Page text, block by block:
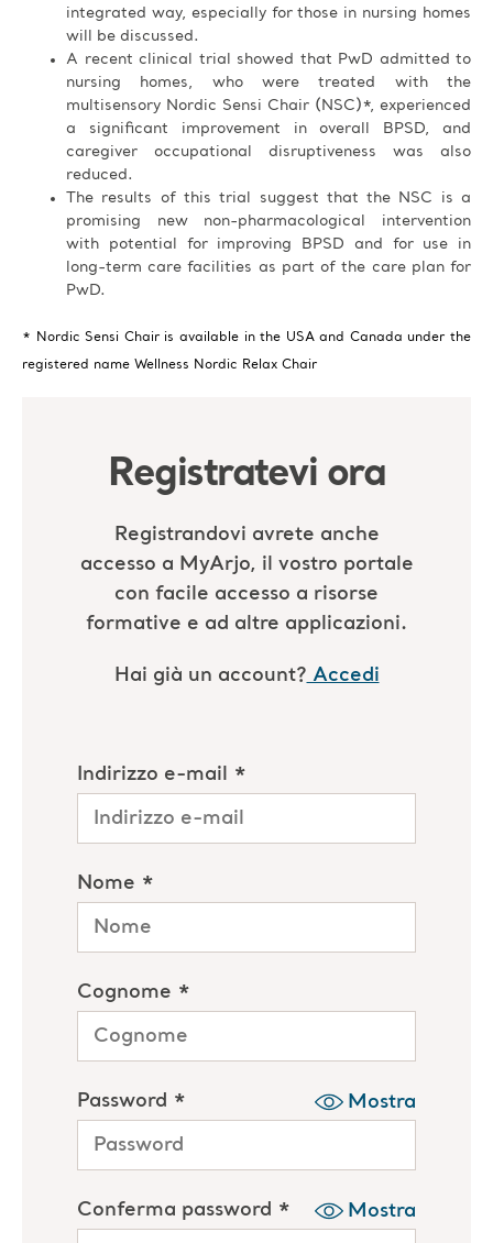
integrated way, especially for those in nursing homes
will be discussed.
A recent clinical trial showed that PwD admitted to
nursing homes, who were treated with the
multisensory Nordic Sensi Chair (NSC)*, experienced
a significant improvement in overall BPSD, and
caregiver occupational disruptiveness was also
reduced.
The results of this trial suggest that the NSC is a
promising new non-pharmacological intervention
with potential for improving BPSD and for use in
long-term care facilities as part of the care plan for
PwD.
* Nordic Sensi Chair is available in the USA and Canada under the
registered name Wellness Nordic Relax Chair